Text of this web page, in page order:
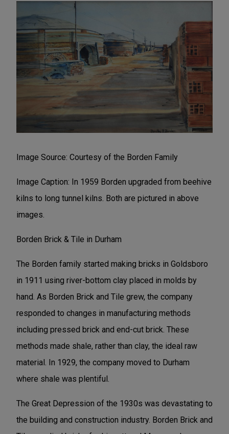
Image Source: Courtesy of the Borden Family
Image Caption: In 1959 Borden upgraded from beehive
kilns to long tunnel kilns. Both are pictured in above
images.
Borden Brick & Tile in Durham
The Borden family started making bricks in Goldsboro
in 1911 using river-bottom clay placed in molds by
hand. As Borden Brick and Tile grew, the company
responded to changes in manufacturing methods
including pressed brick and end-cut brick. These
methods made shale, rather than clay, the ideal raw
material. In 1929, the company moved to Durham
where shale was plentiful.
The Great Depression of the 1930s was devastating to
the building and construction industry. Borden Brick and